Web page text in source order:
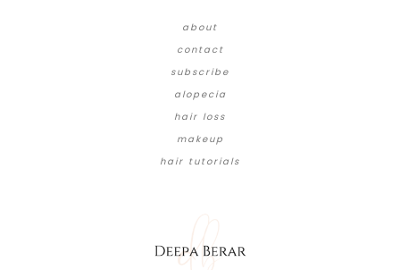
about
contact
subscribe
alopecia
hair loss
makeup
hair tutorials